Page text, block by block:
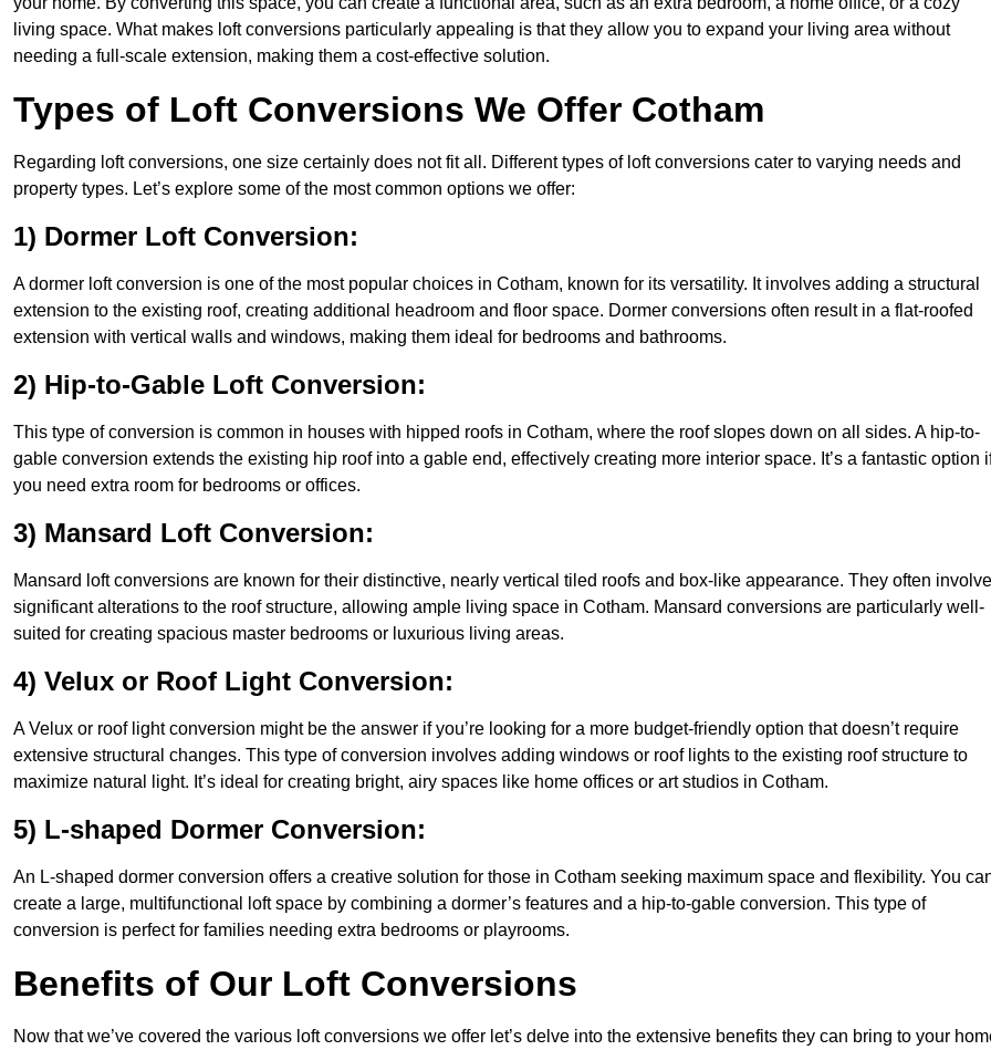
living space. What makes loft conversions particularly appealing is that they allow you to expand your living area without
needing a full-scale extension, making them a cost-effective solution.
Types of Loft Conversions We Offer Cotham
Regarding loft conversions, one size certainly does not fit all. Different types of loft conversions cater to varying needs and
property types. Let’s explore some of the most common options we offer:
1) Dormer Loft Conversion:
A dormer loft conversion is one of the most popular choices in Cotham, known for its versatility. It involves adding a structural
extension to the existing roof, creating additional headroom and floor space. Dormer conversions often result in a flat-roofed
extension with vertical walls and windows, making them ideal for bedrooms and bathrooms.
2) Hip-to-Gable Loft Conversion:
This type of conversion is common in houses with hipped roofs in Cotham, where the roof slopes down on all sides. A hip-to-
gable conversion extends the existing hip roof into a gable end, effectively creating more interior space. It’s a fantastic option
you need extra room for bedrooms or offices.
3) Mansard Loft Conversion:
Mansard loft conversions are known for their distinctive, nearly vertical tiled roofs and box-like appearance. They often involve
significant alterations to the roof structure, allowing ample living space in Cotham. Mansard conversions are particularly well-
suited for creating spacious master bedrooms or luxurious living areas.
4) Velux or Roof Light Conversion:
A Velux or roof light conversion might be the answer if you’re looking for a more budget-friendly option that doesn’t require
extensive structural changes. This type of conversion involves adding windows or roof lights to the existing roof structure to
maximize natural light. It’s ideal for creating bright, airy spaces like home offices or art studios in Cotham.
5) L-shaped Dormer Conversion:
An L-shaped dormer conversion offers a creative solution for those in Cotham seeking maximum space and flexibility. You
create a large, multifunctional loft space by combining a dormer’s features and a hip-to-gable conversion. This type of
conversion is perfect for families needing extra bedrooms or playrooms.
Benefits of Our Loft Conversions
Now that we’ve covered the various loft conversions we offer let’s delve into the extensive benefits they can bring to your